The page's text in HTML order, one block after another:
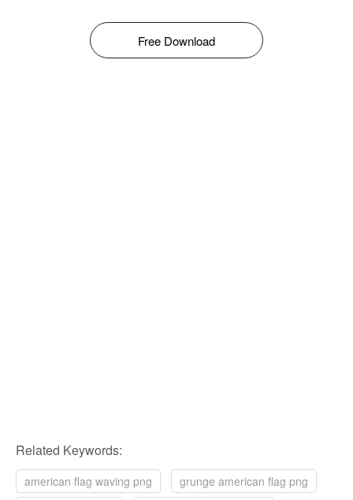
Free Download
Related Keywords:
american flag waving png
grunge american flag png